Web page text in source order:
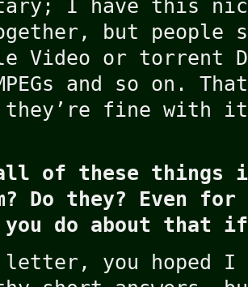
I have this
but people
Video or torrent
and so on.
fine with
all of these things
Do they? Even for
you do about that
you hoped I